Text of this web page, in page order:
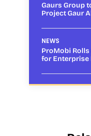
Gaurs Group
Project Gaur
NEWS
ProMobi
for Enterprise